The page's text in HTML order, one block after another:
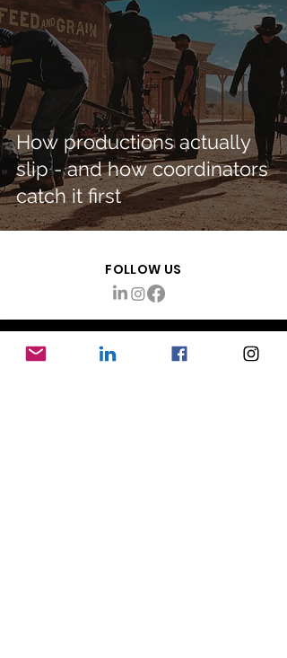
How productions actually
slip - and how coordinators
catch it first
FOLLOW US
About Mayhem Production Management